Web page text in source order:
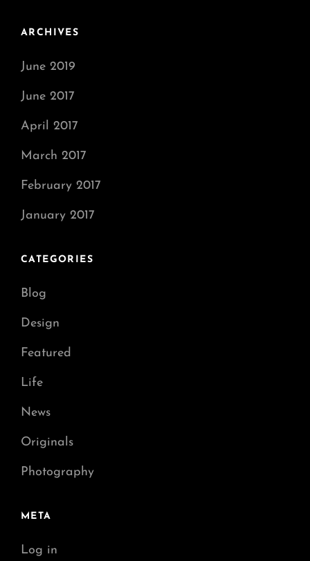
ARCHIVES
June 2019
June 2017
April 2017
March 2017
February 2017
January 2017
CATEGORIES
Blog
Design
Featured
Life
News
Originals
Photography
META
Log in